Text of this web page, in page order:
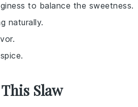
to balance the sweetness.
naturally.
Slaw